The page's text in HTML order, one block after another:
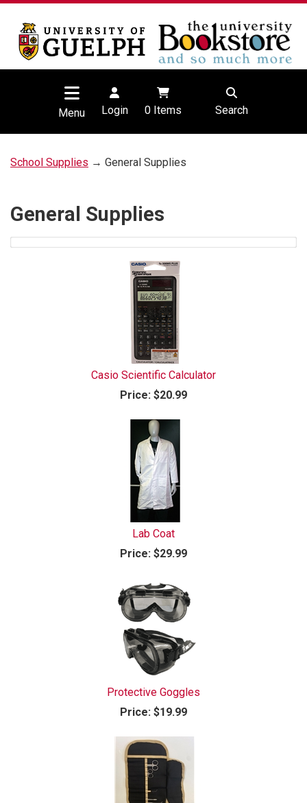
Menu Login 0Items Search
School Supplies → General Supplies
General Supplies
Casio Scientific Calculator
Price: $20.99
Lab Coat
Price: $29.99
Protective Goggles
Price: $19.99